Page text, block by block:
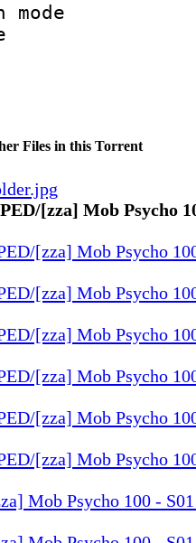
size
Files in this Torrent
[zza] Mob Psycho
[zza] Mob Psycho
[zza] Mob Psycho
[zza] Mob Psycho
[zza] Mob Psycho
[zza] Mob Psycho
[zza] Mob Psycho
Mob Psycho 100 -